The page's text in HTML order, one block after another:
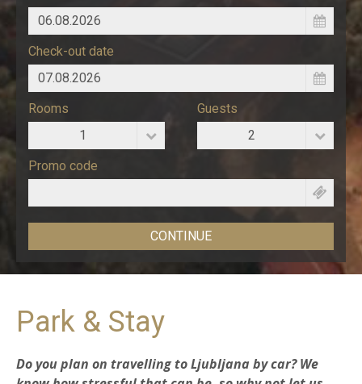
Check-out date
Rooms
1
Guests
2
Promo code
Park & Stay
Do you plan on travelling to Ljubljana by car? We